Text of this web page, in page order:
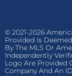
© 2021-2026
Provided Is
By The MLS Or
Independently
Logo Are Provided
Company And An